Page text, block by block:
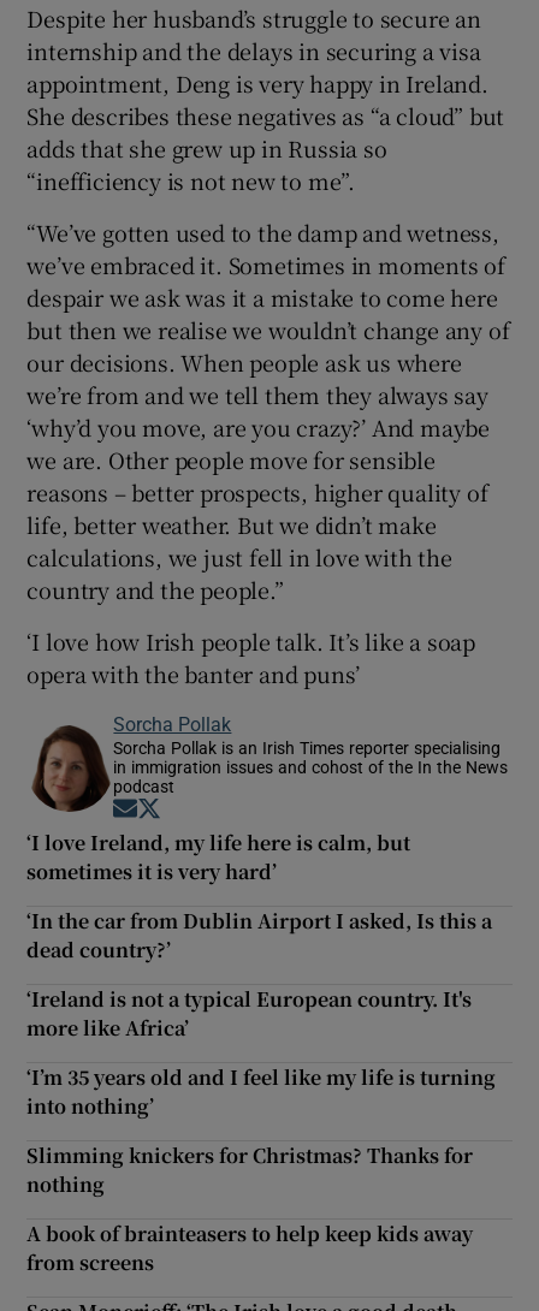
Despite her husband’s struggle to secure an
internship and the delays in securing a visa
appointment, Deng is very happy in Ireland.
She describes these negatives as “a cloud” but
adds that she grew up in Russia so
“inefficiency is not new to me”.
“We’ve gotten used to the damp and wetness,
we’ve embraced it. Sometimes in moments of
despair we ask was it a mistake to come here
but then we realise we wouldn’t change any of
our decisions. When people ask us where
we’re from and we tell them they always say
‘why’d you move, are you crazy?’ And maybe
we are. Other people move for sensible
reasons – better prospects, higher quality of
life, better weather. But we didn’t make
calculations, we just fell in love with the
country and the people.”
‘I love how Irish people talk. It’s like a soap
opera with the banter and puns’
Sorcha Pollak
Sorcha Pollak is an Irish Times reporter specialising
in immigration issues and cohost of the In the News
podcast
Opens in new window
‘I love Ireland, my life here is calm, but
sometimes it is very hard’
‘In the car from Dublin Airport I asked, Is this a
dead country?’
‘Ireland is not a typical European country. It's
more like Africa’
‘I’m 35 years old and I feel like my life is turning
into nothing’
Slimming knickers for Christmas? Thanks for
nothing
A book of brainteasers to help keep kids away
from screens